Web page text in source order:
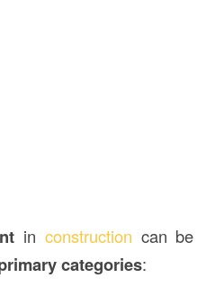
in construction can be
categories: